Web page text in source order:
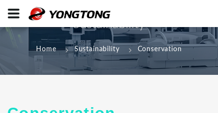
Sustainability
Home Sustainability Conservation